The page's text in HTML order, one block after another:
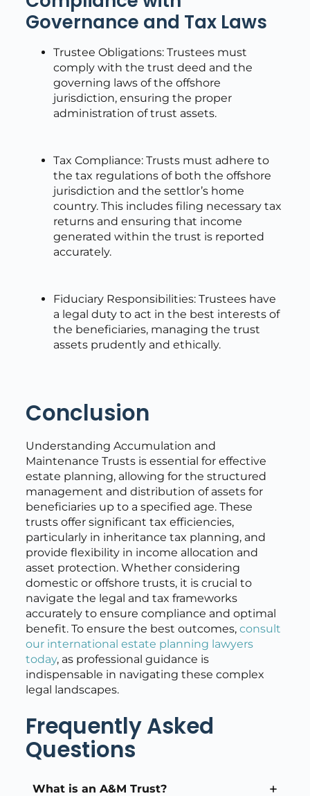
Governance and Tax Laws
Trustee Obligations: Trustees must
comply with the trust deed and the
governing laws of the offshore
jurisdiction, ensuring the proper
administration of trust assets.
Tax Compliance: Trusts must adhere to
the tax regulations of both the offshore
jurisdiction and the settlor’s home
country. This includes filing necessary tax
returns and ensuring that income
generated within the trust is reported
accurately.
Fiduciary Responsibilities: Trustees have
a legal duty to act in the best interests of
the beneficiaries, managing the trust
assets prudently and ethically.
Conclusion
Understanding Accumulation and
Maintenance Trusts is essential for effective
estate planning, allowing for the structured
management and distribution of assets for
beneficiaries up to a specified age. These
trusts offer significant tax efficiencies,
particularly in inheritance tax planning, and
provide flexibility in income allocation and
asset protection. Whether considering
domestic or offshore trusts, it is crucial to
navigate the legal and tax frameworks
accurately to ensure compliance and optimal
benefit. To ensure the best outcomes, consult
our international estate planning lawyers
today, as professional guidance is
indispensable in navigating these complex
legal landscapes.
Frequently Asked
Questions
What is an A&M Trust?